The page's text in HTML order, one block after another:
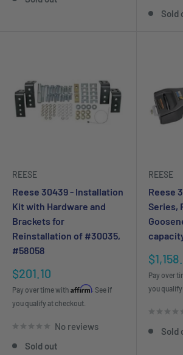
Sold
REESE
Reese 30439 - Installation
Kit with Hardware and
Brackets for
Reinstallation of #30035,
#58058
Sale
price
$201.10
Pay over time with Affirm. See if
you qualify at checkout.
No reviews
Sold out
REESE
Reese
Series,
Sale
price
Pay over
you
Sold